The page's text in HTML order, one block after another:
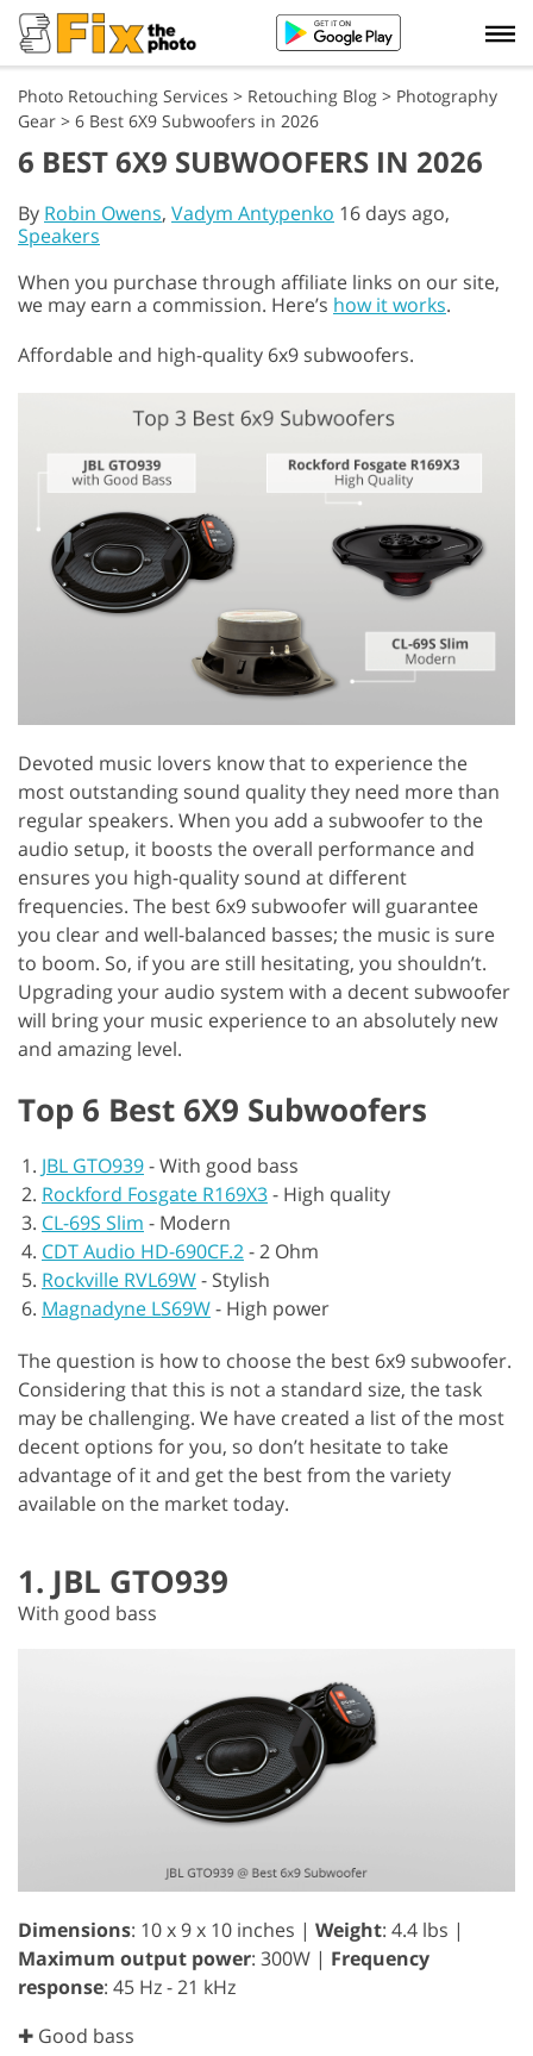
Photo Retouching Services > Retouching Blog > Photography
Gear > 6 Best 6X9 Subwoofers in 2026
6 BEST 6X9 SUBWOOFERS IN 2026
By Robin Owens, Vadym Antypenko 16 days ago,
Speakers
When you purchase through affiliate links on our site,
we may earn a commission. Here’s how it works.
Affordable and high-quality 6x9 subwoofers.
Devoted music lovers know that to experience the
most outstanding sound quality they need more than
regular speakers. When you add a subwoofer to the
audio setup, it boosts the overall performance and
ensures you high-quality sound at different
frequencies. The best 6x9 subwoofer will guarantee
you clear and well-balanced basses; the music is sure
to boom. So, if you are still hesitating, you shouldn’t.
Upgrading your audio system with a decent subwoofer
will bring your music experience to an absolutely new
and amazing level.
Top 6 Best 6X9 Subwoofers
JBL GTO939-With good bass
Rockford Fosgate R169X3- High quality
CL-69S Slim - Modern
CDT Audio HD-690CF.2-2 Ohm
Rockville RVL69W- Stylish
Magnadyne LS69W- High power
The question is how to choose the best 6x9 subwoofer.
Considering that this is not a standard size, the task
may be challenging. We have created a list of the most
decent options for you, so don’t hesitate to take
advantage of it and get the best from the variety
available on the market today.
1. JBL GTO939
With good bass
Dimensions: 10 x 9 x 10 inches | Weight: 4.4 lbs |
Maximum output power: 300W | Frequency
response: 45 Hz - 21 kHz
✚ Good bass